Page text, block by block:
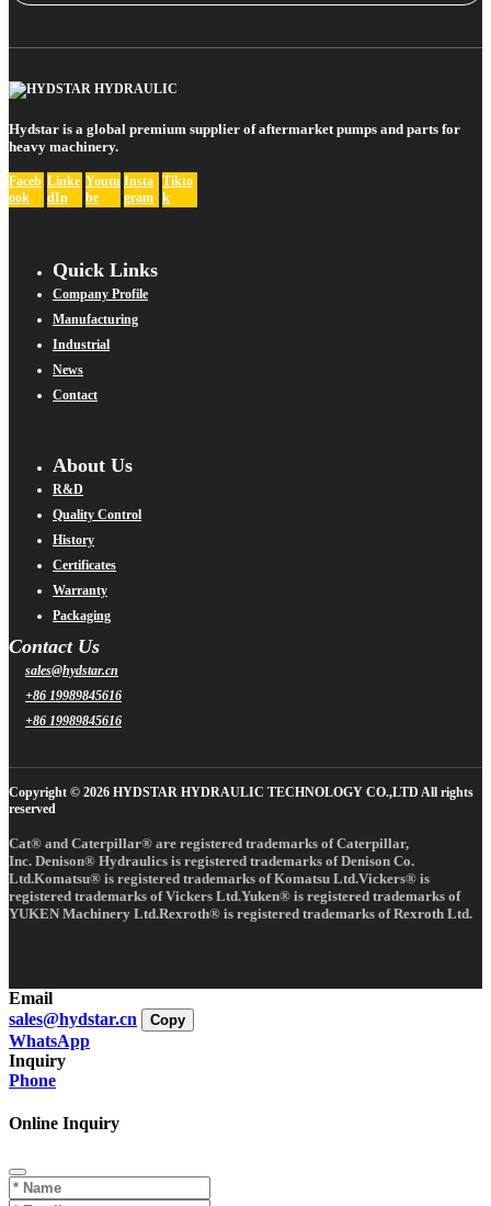
Hydstar is a global premium supplier of aftermarket pumps and parts for
heavy machinery.
Faceb
ook
Linke
dIn
Youtu
be
Insta
gram
Tikto
k
Quick Links
Company Profile
Manufacturing
Industrial
News
Contact
About Us
R&D
Quality Control
History
Certificates
Warranty
Packaging
Contact Us
sales@hydstar.cn
+86 19989845616
+86 19989845616
Copyright © 2026 HYDSTAR HYDRAULIC TECHNOLOGY CO.,LTD All rights
reserved
Cat® and Caterpillar® are registered trademarks of Caterpillar,
Inc. Denison® Hydraulics is registered trademarks of Denison Co.
Ltd.Komatsu® is registered trademarks of Komatsu Ltd.Vickers® is
registered trademarks of Vickers Ltd.Yuken® is registered trademarks of
YUKEN Machinery Ltd.Rexroth® is registered trademarks of Rexroth Ltd.
Email
sales@hydstar.cn
Copy
WhatsApp
Inquiry
Phone
Online Inquiry